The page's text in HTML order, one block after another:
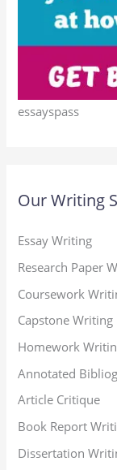
essayspass
Our Writing
Essay Writing
Research Paper
Coursework
Capstone Writing
Homework
Annotated
Article Critique
Book Report
Dissertation